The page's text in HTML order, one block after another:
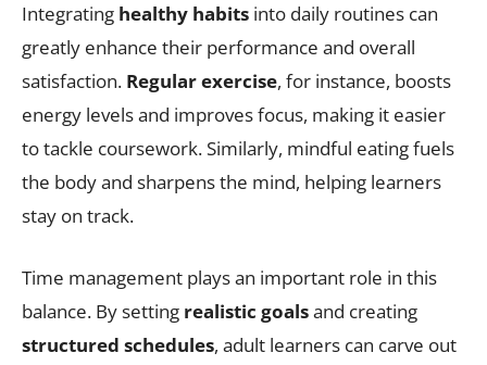
Integrating healthy habits into daily routines can
greatly enhance their performance and overall
satisfaction. Regular exercise, for instance, boosts
energy levels and improves focus, making it easier
to tackle coursework. Similarly, mindful eating fuels
the body and sharpens the mind, helping learners
stay on track.
Time management plays an important role in this
balance. By setting realistic goalsand creating
structured schedules, adult learners can carve out